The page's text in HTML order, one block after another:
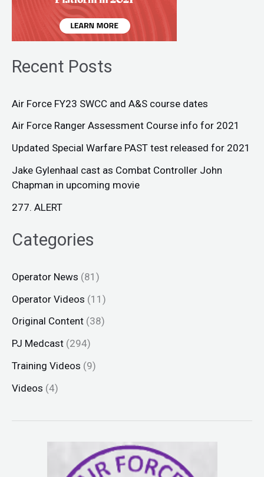
Recent Posts
Air Force FY23 SWCC and A&S course dates
Air Force Ranger Assessment Course info for 2021
Updated Special Warfare PAST test released for 2021
Jake Gylenhaal cast as Combat Controller John
Chapman in upcoming movie
277. ALERT
Categories
Operator News (81)
Operator Videos (11)
Original Content (38)
PJ Medcast (294)
Training Videos (9)
Videos (4)